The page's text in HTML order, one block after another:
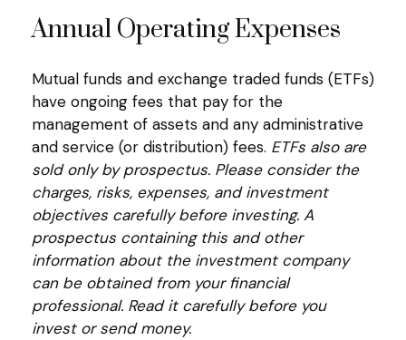
Annual Operating Expenses
Mutual funds and exchange traded funds (ETFs)
have ongoing fees that pay for the
management of assets and any administrative
and service (or distribution) fees. ETFs also are
sold only by prospectus. Please consider the
charges, risks, expenses, and investment
objectives carefully before investing. A
prospectus containing this and other
information about the investment company
can be obtained from your financial
professional. Read it carefully before you
invest or send money.